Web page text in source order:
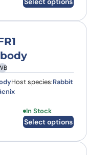
Host species:Rabbit
In Stock
Select options
This product